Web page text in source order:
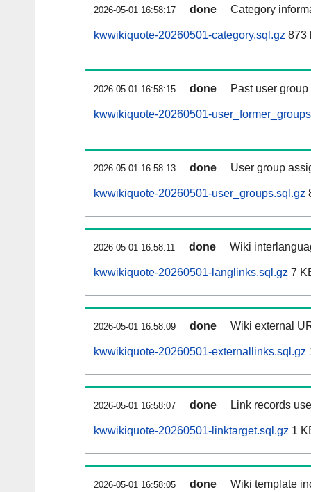
2026-05-01 16:58:17 done Category
kwwikiquote-20260501-category.sql.gz 873
2026-05-01 16:58:15 done Past user
kwwikiquote-20260501-
2026-05-01 16:58:13 done User group
kwwikiquote-20260501-user_groups.sql.gz
2026-05-01 16:58:11 done Wiki
kwwikiquote-20260501-langlinks.sql.gz 7
2026-05-01 16:58:09 done Wiki external
kwwikiquote-20260501-externallinks.sql.gz
2026-05-01 16:58:07 done Link records
kwwikiquote-20260501-linktarget.sql.gz 1
2026-05-01 16:58:05 done Wiki template